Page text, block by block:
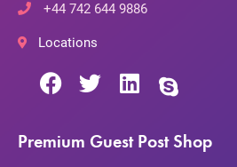
+44 742 644 9886
Locations
Premium Guest Post Shop